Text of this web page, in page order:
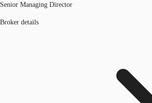
Senior Managing Director
Broker details